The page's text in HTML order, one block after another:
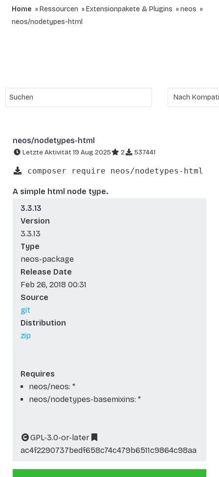
Home Ressourcen Extensionpakete & Plugins
neos
neos/nodetypes-html
neos/nodetypes-html
Letzte Aktivität 19 Aug 2025 2 537441
composer require neos/nodetypes-html
A simple html node type.
3.3.13
Version
3.3.13
Type
neos-package
Release Date
Feb 26, 2018 00:31
Source
git
Distribution
zip
Requires
neos/neos: *
neos/nodetypes-basemixins: *
GPL-3.0-or-later
ac4f2290737bedf658c74c479b6511c9864c98aa